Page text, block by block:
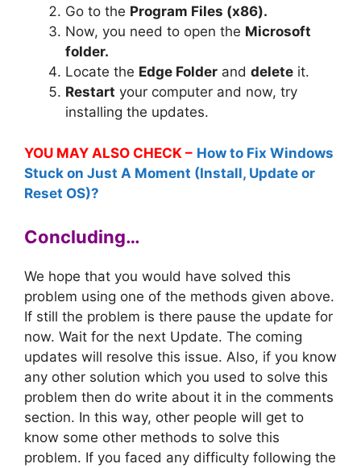
Go to the Program Files (x86).
Now, you need to open the Microsoft
folder.
Locate the Edge Folder and delete it.
Restart your computer and now, try
installing the updates.
YOU MAY ALSO CHECK – How to Fix Windows
Stuck on Just A Moment (Install, Update or
Reset OS)?
Concluding…
We hope that you would have solved this
problem using one of the methods given above.
If still the problem is there pause the update for
now. Wait for the next Update. The coming
updates will resolve this issue. Also, if you know
any other solution which you used to solve this
problem then do write about it in the comments
section. In this way, other people will get to
know some other methods to solve this
problem. If you faced any difficulty following the